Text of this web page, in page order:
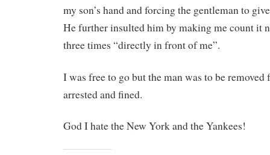
my son’s hand and forcing the gentleman to
He further insulted him by making me count it
three times “directly in front of me”.
I was free to go but the man was to be
arrested and fined.
God I hate the New York and the Yankees!